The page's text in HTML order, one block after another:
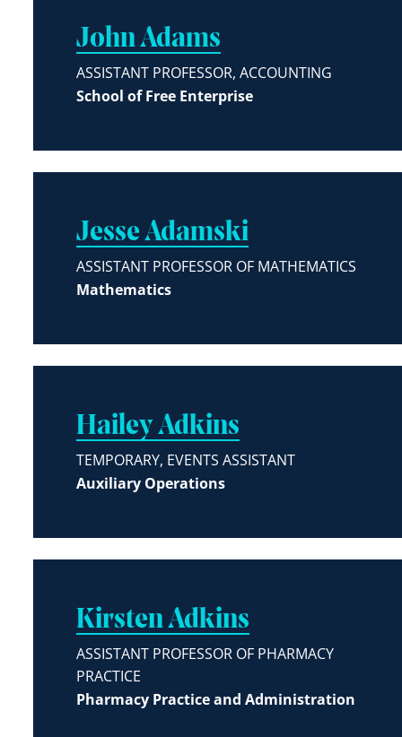
John Adams
ASSISTANT PROFESSOR, ACCOUNTING
School of Free Enterprise
Jesse Adamski
ASSISTANT PROFESSOR OF MATHEMATICS
Mathematics
Hailey Adkins
TEMPORARY, EVENTS ASSISTANT
Auxiliary Operations
Kirsten Adkins
ASSISTANT PROFESSOR OF PHARMACY
PRACTICE
Pharmacy Practice and Administration